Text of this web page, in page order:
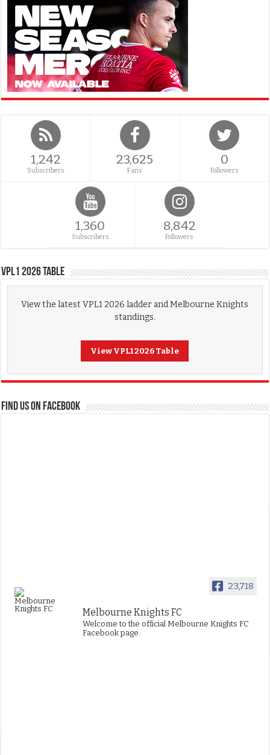
1,242
Subscribers
23,625
Fans
0
Followers
1,360
Subscribers
8,842
Followers
VPL1 2026 Table
View the latest VPL1 2026 ladder and Melbourne Knights
standings.
View VPL1 2026 Table
FIND US ON FACEBOOK
23,718
Melbourne Knights FC
Welcome to the official Melbourne Knights FC
Facebook page.